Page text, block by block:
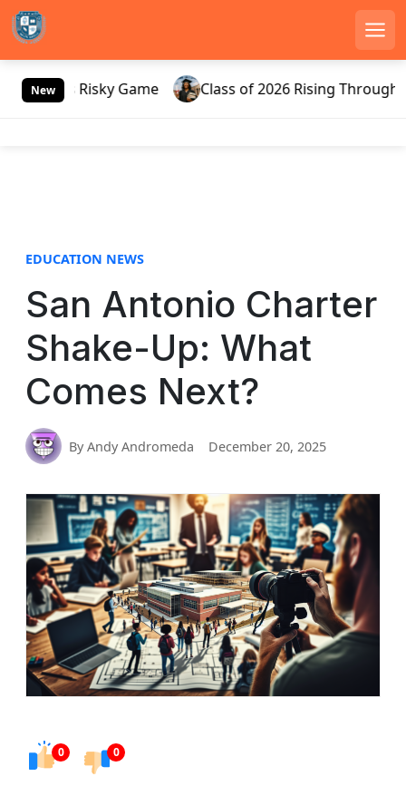
NewRisky Game Class of 2026 Rising Through
EDUCATION NEWS
San Antonio Charter
Shake-Up: What
Comes Next?
By Andy Andromeda December 20, 2025
0 0